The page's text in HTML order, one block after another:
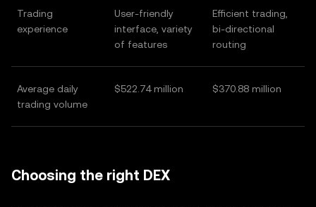
Trading
experience
User-friendly
interface, variety
of features
Efficient trading,
bi-directional
routing
Average daily
trading volume
$522.74 million $370.88 million
Choosing the right DEX